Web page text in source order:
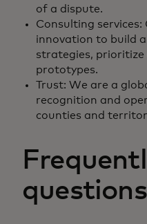
of a dispute.
Consulting
innovation to build
strategies, prioritize
prototypes.
Trust: We are a
recognition and
counties and
questions